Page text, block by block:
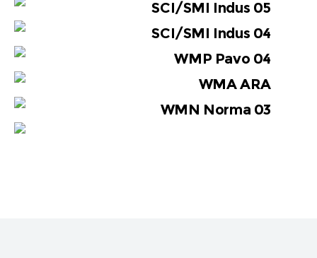
SCI/SMI Indus 05
SCI/SMI Indus 04
WMP Pavo 04
WMA ARA
WMN Norma 03